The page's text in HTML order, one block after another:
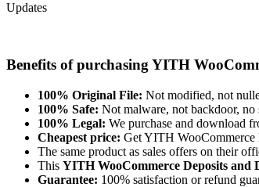
Updates
Benefits of purchasing YITH
100% Original File: Not modified, not
100% Safe: Not malware, not backdoor, no
100% Legal: We purchase and download
Cheapest price: Get YITH WooCommerce
The same product as sales offers on their
This YITH WooCommerce Deposits and
Guarantee: 100% satisfaction or refund